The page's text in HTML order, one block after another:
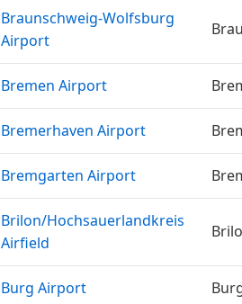
Braunschweig-Wolfsburg
Airport
Bremen Airport
Bremerhaven Airport
Bremgarten Airport
Brilon/Hochsauerlandkreis
Airfield
Burg Airport